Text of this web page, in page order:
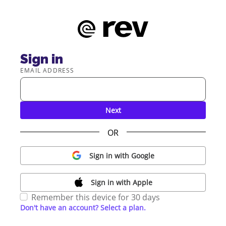
Sign in
EMAIL ADDRESS
Next
OR
Sign in with Google
Sign in with Apple
Remember this device for 30 days
Don't have an account? Select a plan.